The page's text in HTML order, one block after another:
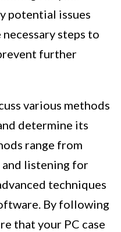
potential issues
steps to
further
various methods
determine its
range from
and listening for
techniques
By following
that your PC case